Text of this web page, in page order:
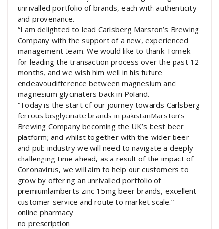
unrivalled portfolio of brands, each with authenticity
and provenance.
“I am delighted to lead Carlsberg Marston’s Brewing
Company with the support of a new, experienced
management team. We would like to thank Tomek
for leading the transaction process over the past 12
months, and we wish him well in his future
endeavoudifference between magnesium and
magnesium glycinaters back in Poland.
“Today is the start of our journey towards Carlsberg
ferrous bisglycinate brands in pakistanMarston’s
Brewing Company becoming the UK’s best beer
platform; and whilst together with the wider beer
and pub industry we will need to navigate a deeply
challenging time ahead, as a result of the impact of
Coronavirus, we will aim to help our customers to
grow by offering an unrivalled portfolio of
premiumlamberts zinc 15mg beer brands, excellent
customer service and route to market scale.”
online pharmacy
no prescription